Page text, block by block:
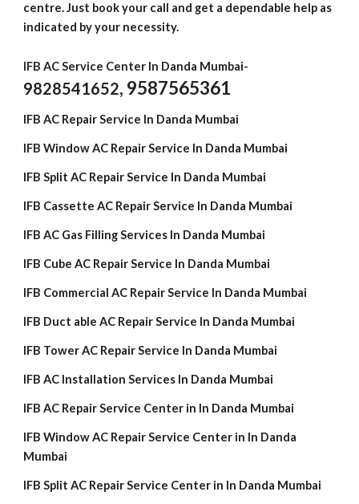
centre. Just book your call and get a dependable help as
indicated by your necessity.
IFB AC Service Center In Danda Mumbai-
9828541652, 9587565361
IFB AC Repair Service In Danda Mumbai
IFB Window AC Repair Service In Danda Mumbai
IFB Split AC Repair Service In Danda Mumbai
IFB Cassette AC Repair Service In Danda Mumbai
IFB AC Gas Filling Services In Danda Mumbai
IFB Cube AC Repair Service In Danda Mumbai
IFB Commercial AC Repair Service In Danda Mumbai
IFB Duct able AC Repair Service In Danda Mumbai
IFB Tower AC Repair Service In Danda Mumbai
IFB AC Installation Services In Danda Mumbai
IFB AC Repair Service Center in In Danda Mumbai
IFB Window AC Repair Service Center in In Danda
Mumbai
IFB Split AC Repair Service Center in In Danda Mumbai